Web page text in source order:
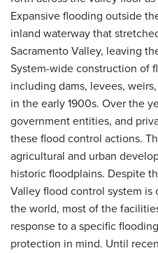
Expansive flooding outside
inland waterway that
Sacramento Valley, leaving
System-wide construction of
including dams, levees,
in the early 1900s. Over the
government entities, and
these flood control actions.
agricultural and urban
historic floodplains. Despite
Valley flood control system
the world, most of the
response to a specific
protection in mind. Until